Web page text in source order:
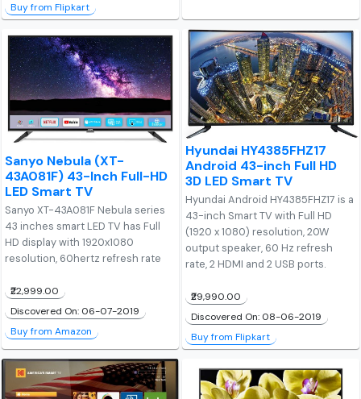
Buy from Flipkart
Sanyo Nebula (XT-
43A081F) 43-Inch Full-HD
LED Smart TV
Sanyo XT-43A081F Nebula series
43 inches smart LED TV has Full
HD display with 1920x1080
resolution, 60hertz refresh rate
₹22,999.00
Discovered On: 06-07-2019
Buy from Amazon
Hyundai HY4385FHZ17
Android 43-inch Full HD
3D LED Smart TV
Hyundai Android HY4385FHZ17 is a
43-inch Smart TV with Full HD
(1920 x 1080) resolution, 20W
output speaker, 60 Hz refresh
rate, 2 HDMI and 2 USB ports.
₹29,990.00
Discovered On: 08-06-2019
Buy from Flipkart